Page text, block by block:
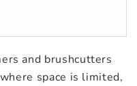
and brushcutters
space is limited,